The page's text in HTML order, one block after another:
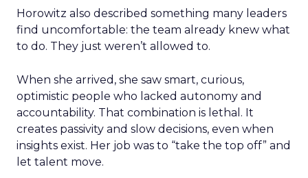
Horowitz also described something many leaders
find uncomfortable: the team already knew what
to do. They just weren’t allowed to.
When she arrived, she saw smart, curious,
optimistic people who lacked autonomy and
accountability. That combination is lethal. It
creates passivity and slow decisions, even when
insights exist. Her job was to “take the top off” and
let talent move.